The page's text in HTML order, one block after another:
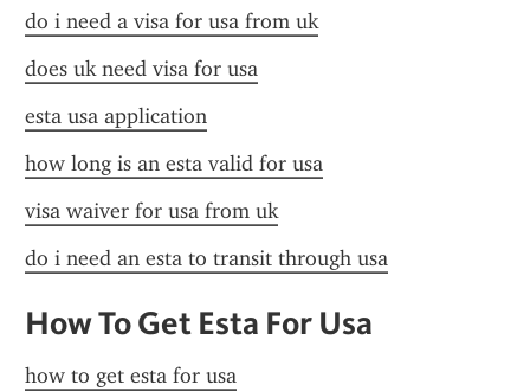
do i need a visa for usa from uk
does uk need visa for usa
esta usa application
how long is an esta valid for usa
visa waiver for usa from uk
do i need an esta to transit through usa
How To Get Esta For Usa
how to get esta for usa